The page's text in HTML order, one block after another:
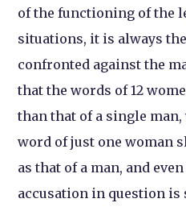
of the functioning of the
situations, it is always
confronted against the
that the words of 12
than that of a single man,
word of just one woman
as that of a man, and
accusation in question is